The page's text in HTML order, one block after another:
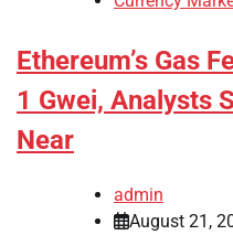
Ethereum’s Gas
1 Gwei, Analysts
Near
admin
August 21,